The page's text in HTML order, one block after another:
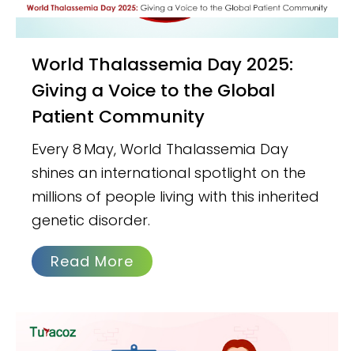
World Thalassemia Day 2025:
Giving a Voice to the Global
Patient Community
Every 8 May, World Thalassemia Day
shines an international spotlight on the
millions of people living with this inherited
genetic disorder.
Read More